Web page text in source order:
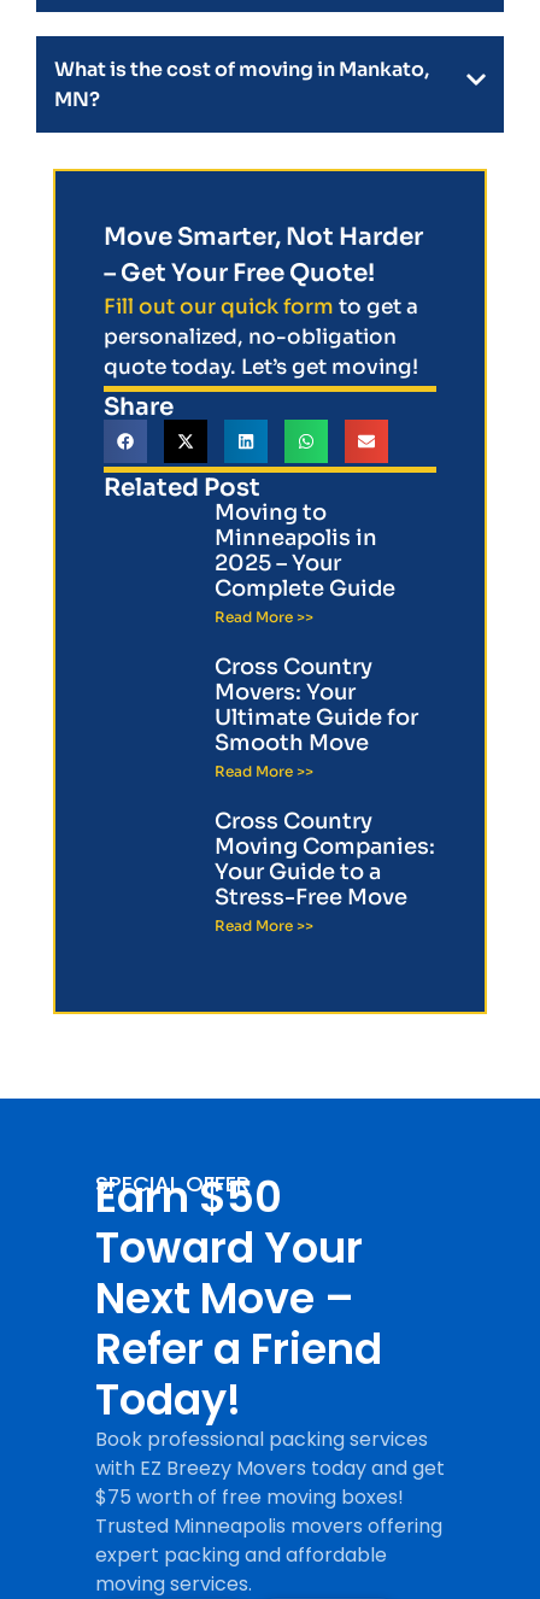
What is the cost of moving in Mankato,
MN?
Move Smarter, Not Harder
– Get Your Free Quote!
Fill out our quick form to get a
personalized, no-obligation
quote today. Let’s get moving!
Share
Related Post
Moving to
Minneapolis in
2025 – Your
Complete Guide
Read More >>
Cross Country
Movers: Your
Ultimate Guide for
Smooth Move
Read More >>
Cross Country
Moving Companies:
Your Guide to a
Stress-Free Move
Read More >>
SPECIAL OFFER
Earn $50
Toward Your
Next Move –
Refer a Friend
Today!
Book professional packing services
with EZ Breezy Movers today and get
$75 worth of free moving boxes!
Trusted Minneapolis movers offering
expert packing and affordable
moving services.